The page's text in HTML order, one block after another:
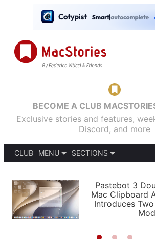
BECOME A CLUB
Exclusive stories and features,
Discord, and more
CLUB
MENU
PODCASTS
SHORTCUTS
SETUPS
SECTIONS
APPS
STORIES
Pastebot 3
Mac Clipboard
Introduces